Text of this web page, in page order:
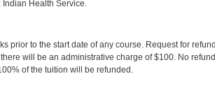
Health Service.
prior to the start date of any course. Request for
will be an administrative charge of $100. No
of the tuition will be refunded.